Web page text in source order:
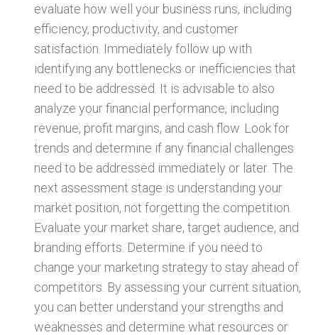
evaluate how well your business runs, including
efficiency, productivity, and customer
satisfaction. Immediately follow up with
identifying any bottlenecks or inefficiencies that
need to be addressed. It is advisable to also
analyze your financial performance, including
revenue, profit margins, and cash flow. Look for
trends and determine if any financial challenges
need to be addressed immediately or later. The
next assessment stage is understanding your
market position, not forgetting the competition.
Evaluate your market share, target audience, and
branding efforts. Determine if you need to
change your marketing strategy to stay ahead of
competitors. By assessing your current situation,
you can better understand your strengths and
weaknesses and determine what resources or